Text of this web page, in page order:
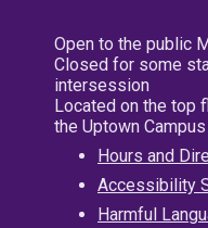
Open to the public
Closed for some
intersession
Located on the top
the Uptown Campus
Hours and
Accessibility
Harmful